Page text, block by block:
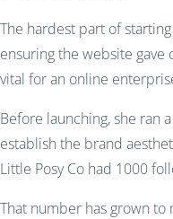
The hardest part of
ensuring the website
vital for an online
Before launching, she ran
establish the brand
Little Posy Co had 1000
That number has grown to